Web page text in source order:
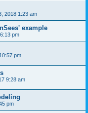
2018 1:23 am
example
pm
pm
9:28 am
pm